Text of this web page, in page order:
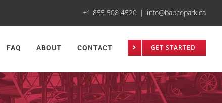
+1 855 508 4520 | info@babcopark.ca
FAQ ABOUT CONTACT GET STARTED